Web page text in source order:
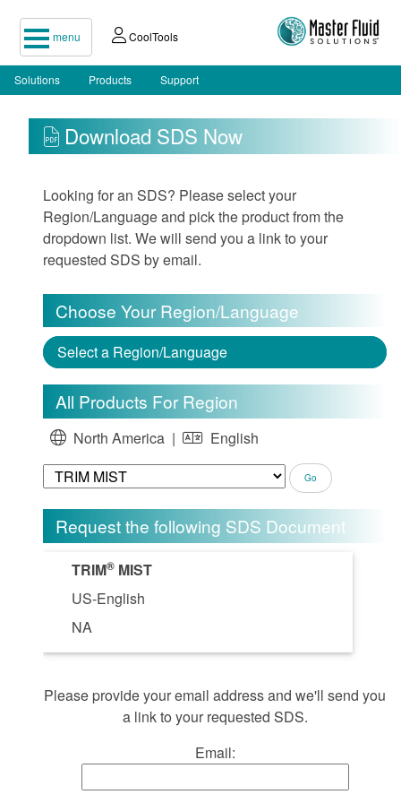
menu CoolTools
Solutions Products Support
Download SDS Now
Looking for an SDS? Please select your
Region/Language and pick the product from the
dropdown list. We will send you a link to your
requested SDS by email.
Choose Your Region/Language
Select a Region/Language
All Products For Region
North America | English
Request the following SDS Document
TRIM® MIST
US-English
NA
Please provide your email address and we'll send you
a link to your requested SDS.
Email: